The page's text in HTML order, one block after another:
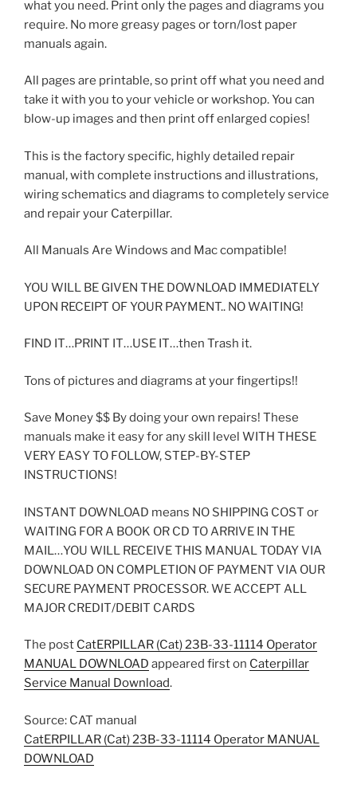
what you need. Print only the pages and diagrams you
require. No more greasy pages or torn/lost paper
manuals again.
All pages are printable, so print off what you need and
take it with you to your vehicle or workshop. You can
blow-up images and then print off enlarged copies!
This is the factory specific, highly detailed repair
manual, with complete instructions and illustrations,
wiring schematics and diagrams to completely service
and repair your Caterpillar.
All Manuals Are Windows and Mac compatible!
YOU WILL BE GIVEN THE DOWNLOAD IMMEDIATELY
UPON RECEIPT OF YOUR PAYMENT.. NO WAITING!
FIND IT…PRINT IT…USE IT…then Trash it.
Tons of pictures and diagrams at your fingertips!!
Save Money $$ By doing your own repairs! These
manuals make it easy for any skill level WITH THESE
VERY EASY TO FOLLOW, STEP-BY-STEP
INSTRUCTIONS!
INSTANT DOWNLOAD means NO SHIPPING COST or
WAITING FOR A BOOK OR CD TO ARRIVE IN THE
MAIL…YOU WILL RECEIVE THIS MANUAL TODAY VIA
DOWNLOAD ON COMPLETION OF PAYMENT VIA OUR
SECURE PAYMENT PROCESSOR. WE ACCEPT ALL
MAJOR CREDIT/DEBIT CARDS
The post CatERPILLAR (Cat) 23B-33-11114 Operator
MANUAL DOWNLOAD appeared first on Caterpillar
Service Manual Download.
Source: CAT manual
CatERPILLAR (Cat) 23B-33-11114 Operator MANUAL
DOWNLOAD